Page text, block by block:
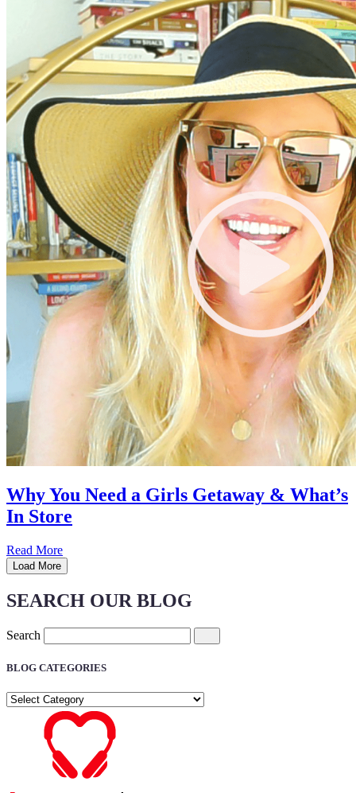
Why You Need a Girls Getaway & What’s
In Store
Read More
Load More
SEARCH OUR BLOG
Search
BLOG CATEGORIES
BLOG
CATEGORIES